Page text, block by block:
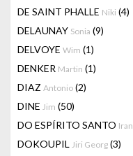
DE SAINT PHALLE Niki (4)
DELAUNAY Sonia (9)
DELVOYE Wim (1)
DENKER Martin (1)
DIAZ Antonio (2)
DINE Jim (50)
DO ESPÍRITO SANTO Iran
DOKOUPIL Jiri Georg (3)